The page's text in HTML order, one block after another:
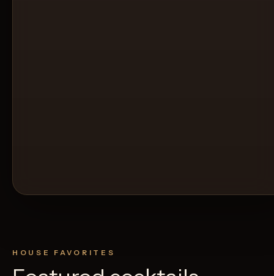
HOUSE FAVORITES